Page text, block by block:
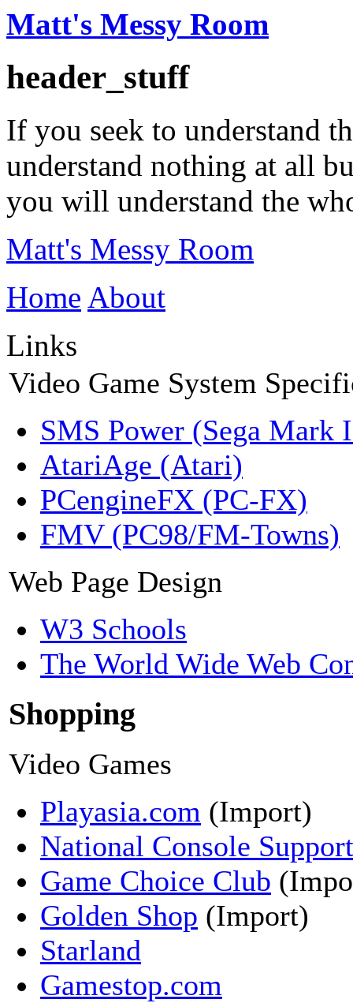
Matt's Messy Room
header_stuff
If you seek to understand
understand nothing at all
you will understand the
Matt's Messy Room
Home About
Links
Video Game System
SMS Power (Sega Mark
AtariAge (Atari)
PCengineFX (PC-FX)
FMV (PC98/FM-Towns)
Web Page Design
W3 Schools
The World Wide Web
Shopping
Video Games
Playasia.com (Import)
National Console Support
Game Choice Club
Golden Shop (Import)
Starland
Gamestop.com